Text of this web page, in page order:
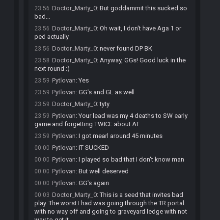
23:56 Doctor_Marty_0: But goddammit this sucked so
bad...
23:56 Doctor_Marty_0: Oh wait, I don't have Aga 1 or
ped actually
23:56 Doctor_Marty_0: never found DP BK
23:58 Doctor_Marty_0: Anyway, GGs! Good luck in the
next round :)
23:59 Pytlovan: Yes
23:59 Pytlovan: GG's and GL as well
23:59 Doctor_Marty_0:tyty
23:59 Pytlovan: Your lead was my 4 deaths to SW early
game and forgetting TWICE about AT
23:59 Pytlovan: I got mearl around 45 minutes
00:00 Pytlovan: IT SUCKED
00:00 Pytlovan: I played so bad that I don't know man
00:00 Pytlovan: But well deserved
00:00 Pytlovan: GG's again
00:03 Doctor_Marty_0:This is a seed that invites bad
play. The worst I had was going through the TR portal
with no way off and going to graveyard ledge with not